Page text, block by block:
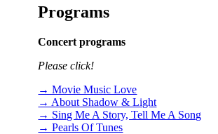
Programs
Concert programs
Please click!
→ Movie Music Love
→ About Shadow & Light
→ Sing Me A Story, Tell Me A Song
→ Pearls Of Tunes